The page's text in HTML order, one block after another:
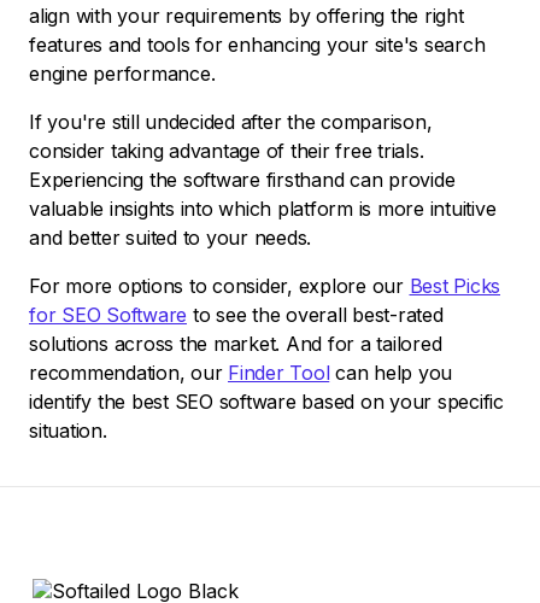
align with your requirements by offering the right
features and tools for enhancing your site's search
engine performance.
If you're still undecided after the comparison,
consider taking advantage of their free trials.
Experiencing the software firsthand can provide
valuable insights into which platform is more intuitive
and better suited to your needs.
For more options to consider, explore our Best Picks
for SEO Software to see the overall best-rated
solutions across the market. And for a tailored
recommendation, our Finder Toolcan help you
identify the best SEO software based on your specific
situation.